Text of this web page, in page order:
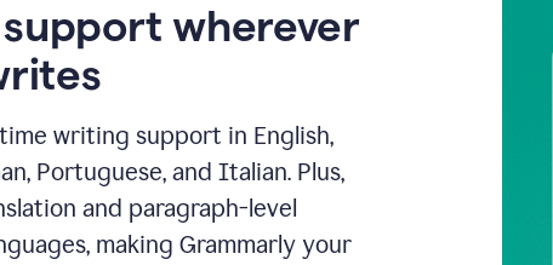
wherever
writing support in English,
Portuguese, and Italian. Plus,
and paragraph-level
making Grammarly your